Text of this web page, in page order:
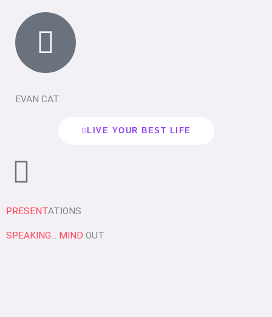
EVAN CAT
LIVE YOUR BEST LIFE
PRESENTATIONS
SPEAKING... MIND OUT